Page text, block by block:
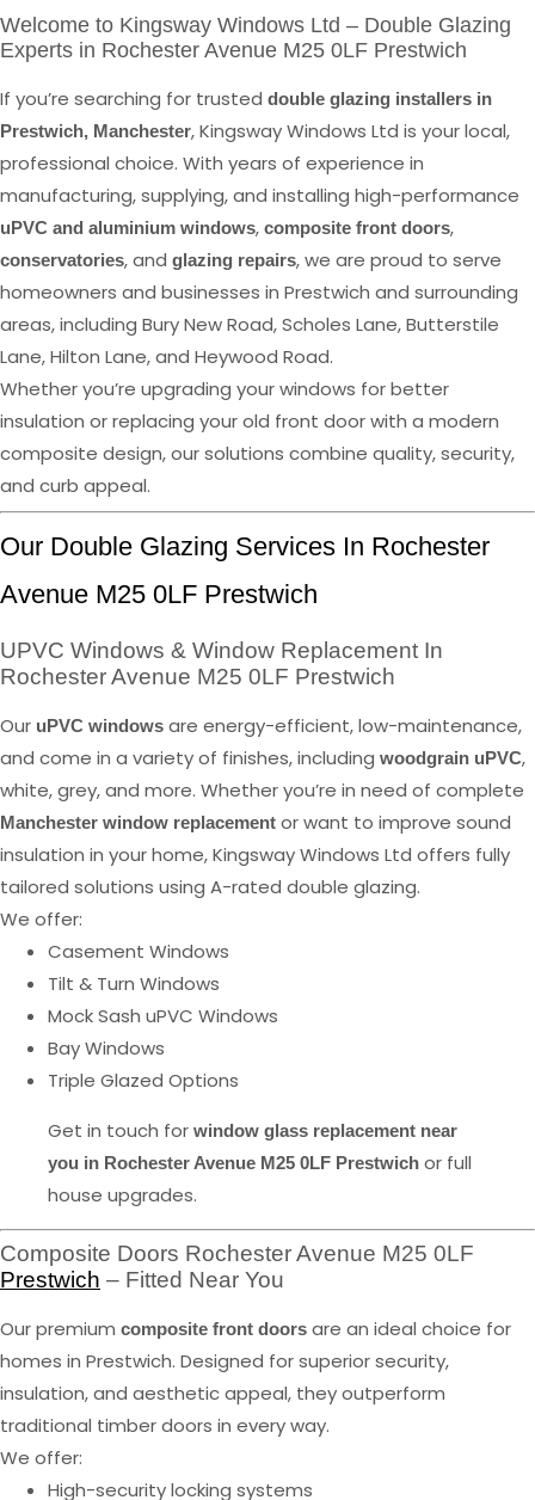
Welcome to Kingsway Windows Ltd – Double Glazing
Experts in Rochester Avenue M25 0LF Prestwich
If you’re searching for trusted double glazing installers in
Prestwich, Manchester, Kingsway Windows Ltd is your local,
professional choice. With years of experience in
manufacturing, supplying, and installing high-performance
uPVC and aluminium windows, composite front doors,
conservatories, and glazing repairs, we are proud to serve
homeowners and businesses in Prestwich and surrounding
areas, including Bury New Road, Scholes Lane, Butterstile
Lane, Hilton Lane, and Heywood Road.
Whether you’re upgrading your windows for better
insulation or replacing your old front door with a modern
composite design, our solutions combine quality, security,
and curb appeal.
Our Double Glazing Services In Rochester
Avenue M25 0LF Prestwich
UPVC Windows & Window Replacement In
Rochester Avenue M25 0LF Prestwich
Our uPVC windows are energy-efficient, low-maintenance,
and come in a variety of finishes, including woodgrain uPVC,
white, grey, and more. Whether you’re in need of complete
Manchester window replacement or want to improve sound
insulation in your home, Kingsway Windows Ltd offers fully
tailored solutions using A-rated double glazing.
We offer:
Casement Windows
Tilt & Turn Windows
Mock Sash uPVC Windows
Bay Windows
Triple Glazed Options
Get in touch for window glass replacement near
you in Rochester Avenue M25 0LF Prestwich or full
house upgrades.
Composite Doors Rochester Avenue M25 0LF
Prestwich – Fitted Near You
Our premium composite front doors are an ideal choice for
homes in Prestwich. Designed for superior security,
insulation, and aesthetic appeal, they outperform
traditional timber doors in every way.
We offer:
High-security locking systems